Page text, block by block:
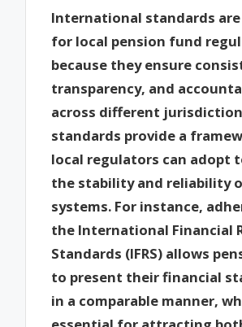
International standards
for local pension fund
because they ensure
transparency, and
across different
standards provide a
local regulators can adopt
the stability and reliability
systems. For instance,
the International Financial
Standards (IFRS) allows
to present their financial
in a comparable manner,